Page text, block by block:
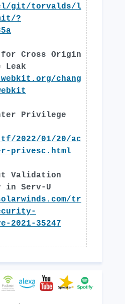
git/torvalds/l
?
for Cross Origin
Leak
chang
Privilege
2022/01/20/ac
privesc.html
Validation
Serv-U
tr
2021-35247